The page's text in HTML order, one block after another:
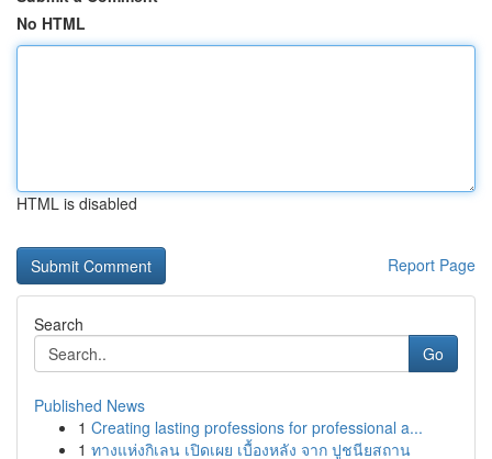
No HTML
HTML is disabled
Report Page
Search
Go
Published News
1 Creating lasting professions for professional a...
1 ทางแห่งกิเลน เปิดเผย เบื้องหลัง จาก ปูชนียสถาน